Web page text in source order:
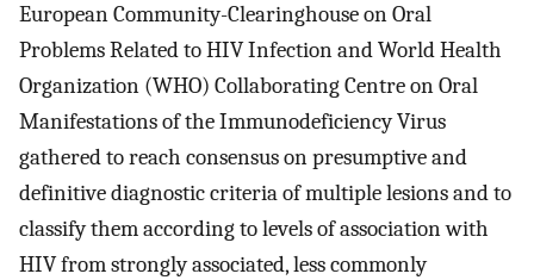
European Community-Clearinghouse on Oral
Problems Related to HIV Infection and World Health
Organization (WHO) Collaborating Centre on Oral
Manifestations of the Immunodeficiency Virus
gathered to reach consensus on presumptive and
definitive diagnostic criteria of multiple lesions and to
classify them according to levels of association with
HIV from strongly associated, less commonly